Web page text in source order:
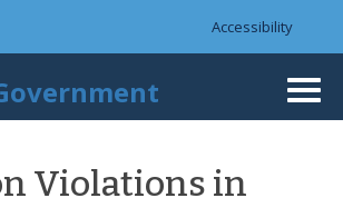
global utility bar
Accessibility
Violations in